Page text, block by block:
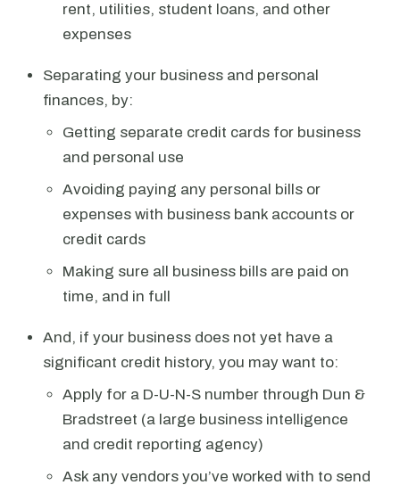
rent, utilities, student loans, and other
expenses
Separating your business and personal
finances, by:
Getting separate credit cards for business
and personal use
Avoiding paying any personal bills or
expenses with business bank accounts or
credit cards
Making sure all business bills are paid on
time, and in full
And, if your business does not yet have a
significant credit history, you may want to:
Apply for a D-U-N-S number through Dun &
Bradstreet (a large business intelligence
and credit reporting agency)
Ask any vendors you’ve worked with to send